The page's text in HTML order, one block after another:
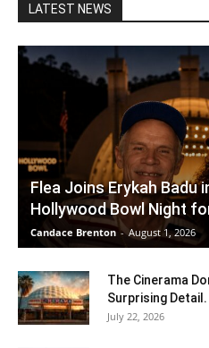
LATEST NEWS
Flea Joins Erykah Badu
Hollywood Bowl Night
Candace Brenton - August 1, 2026
The Cinerama
Surprising
July 22, 2026